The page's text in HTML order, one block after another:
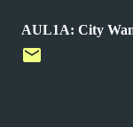
AUL1A: City